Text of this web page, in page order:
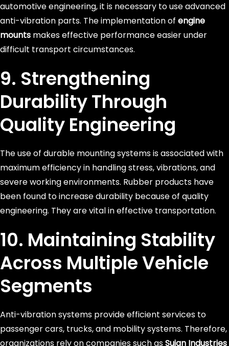
automotive engineering, it is necessary to use advanced
anti-vibration parts. The implementation of engine
mounts makes effective performance easier under
difficult transport circumstances.
9. Strengthening
Durability Through
Quality Engineering
The use of durable mounting systems is associated with
maximum efficiency in handling stress, vibrations, and
severe working environments. Rubber products have
been found to increase durability because of quality
engineering. They are vital in effective transportation.
10. Maintaining Stability
Across Multiple Vehicle
Segments
Anti-vibration systems provide efficient services to
passenger cars, trucks, and mobility systems. Therefore,
organizations rely on companies such asSujan Industries